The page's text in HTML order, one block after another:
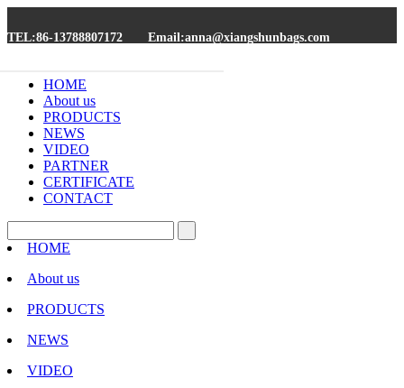
TEL:86-13788807172 Email:anna@xiangshunbags.com
HOME
About us
PRODUCTS
NEWS
VIDEO
PARTNER
CERTIFICATE
CONTACT
HOME
About us
PRODUCTS
NEWS
VIDEO